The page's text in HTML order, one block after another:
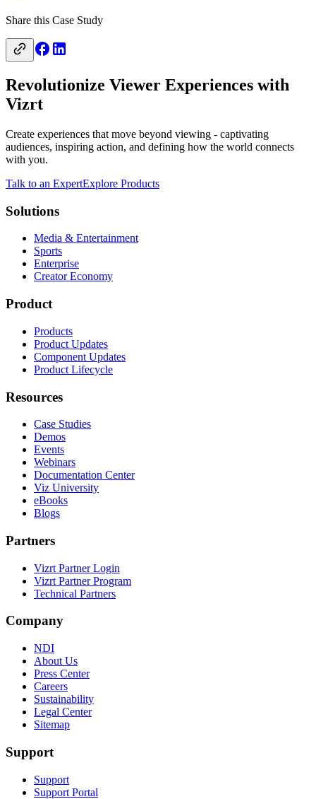
Share this Case Study
Revolutionize Viewer Experiences with
Vizrt
Create experiences that move beyond viewing - captivating
audiences, inspiring action, and defining how the world connects
with you.
Talk to an ExpertExplore Products
Solutions
Media & Entertainment
Sports
Enterprise
Creator Economy
Product
Products
Product Updates
Component Updates
Product Lifecycle
Resources
Case Studies
Demos
Events
Webinars
Documentation Center
Viz University
eBooks
Blogs
Partners
Vizrt Partner Login
Vizrt Partner Program
Technical Partners
Company
NDI
About Us
Press Center
Careers
Sustainability
Legal Center
Sitemap
Support
Support
Support Portal